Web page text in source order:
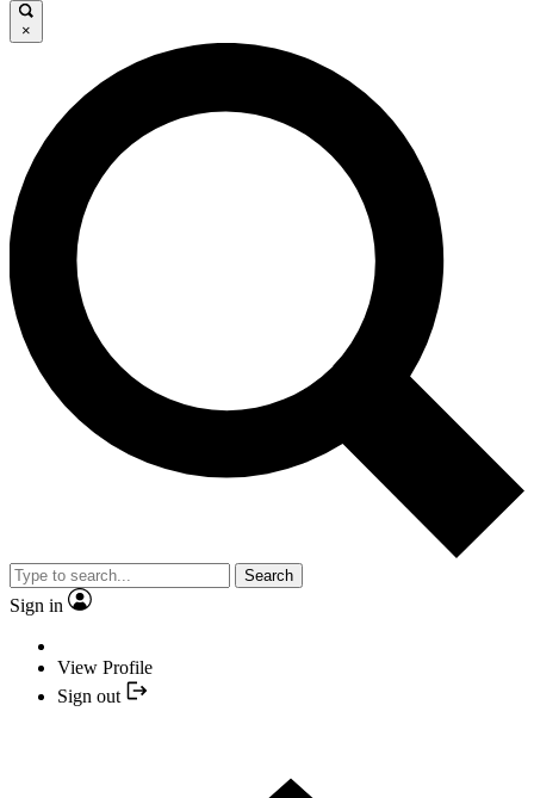
×
Search
Sign in
View Profile
Sign out